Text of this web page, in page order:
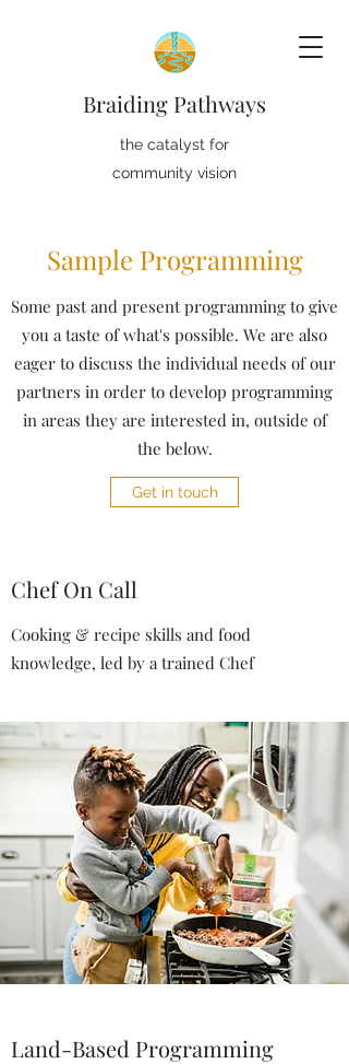
Braiding Pathways
the catalyst for
community vision
Sample Programming
Some past and present programming to give
you a taste of what's possible. We are also
eager to discuss the individual needs of our
partners in order to develop programming
in areas they are interested in, outside of
the below.
Get in touch
Chef On Call
Cooking & recipe skills and food
knowledge, led by a trained Chef
Land-Based Programming